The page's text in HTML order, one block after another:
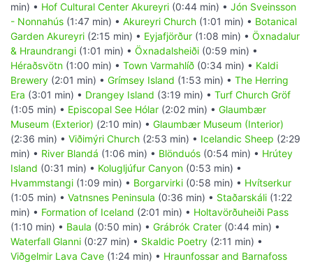
min) • Hof Cultural Center Akureyri (0:44 min) • Jón Sveinsson
- Nonnahús (1:47 min) • Akureyri Church (1:01 min) • Botanical
Garden Akureyri (2:15 min) • Eyjafjörður (1:08 min) • Öxnadalur
& Hraundrangi (1:01 min) • Öxnadalsheiði (0:59 min) •
Héraðsvötn (1:00 min) • Town Varmahlíð (0:34 min) • Kaldi
Brewery (2:01 min) • Grímsey Island (1:53 min) • The Herring
Era (3:01 min) • Drangey Island (3:19 min) • Turf Church Gröf
(1:05 min) • Episcopal See Hólar (2:02 min) • Glaumbær
Museum (Exterior) (2:10 min) • Glaumbær Museum (Interior)
(2:36 min) • Viðimýri Church (2:53 min) • Icelandic Sheep (2:29
min) • River Blandá (1:06 min) • Blönduós (0:54 min) • Hrútey
Island (0:31 min) • Kolugljúfur Canyon (0:53 min) •
Hvammstangi (1:09 min) • Borgarvirki (0:58 min) • Hvítserkur
(1:05 min) • Vatnsnes Peninsula (0:36 min) • Staðarskáli (1:22
min) • Formation of Iceland (2:01 min) • Holtavörðuheiði Pass
(1:10 min) • Baula (0:50 min) • Grábrók Crater (0:44 min) •
Waterfall Glanni (0:27 min) • Skaldic Poetry (2:11 min) •
Viðgelmir Lava Cave (1:24 min) • Hraunfossar and Barnafoss